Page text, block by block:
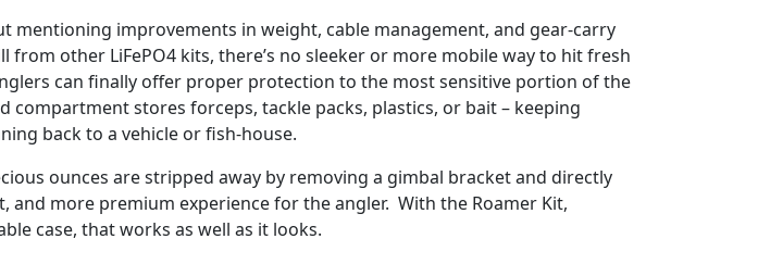
improvements in weight, cable management, and gear-carry
other LiFePO4 kits, there’s no sleeker or more mobile way to hit fresh
can finally offer proper protection to the most sensitive portion of the
stores forceps, tackle packs, plastics, or bait – keeping
back to a vehicle or fish-house.
ounces are stripped away by removing a gimbal bracket and directly
more premium experience for the angler. With the Roamer Kit,
case, that works as well as it looks.